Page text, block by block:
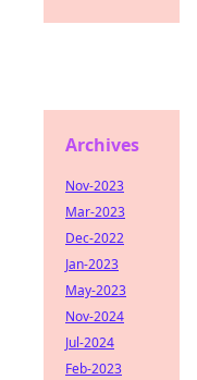
Archives
Nov-2023
Mar-2023
Dec-2022
Jan-2023
May-2023
Nov-2024
Jul-2024
Feb-2023